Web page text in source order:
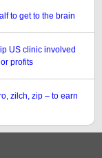
to get to the brain
US clinic involved
profits
zilch, zip – to earn